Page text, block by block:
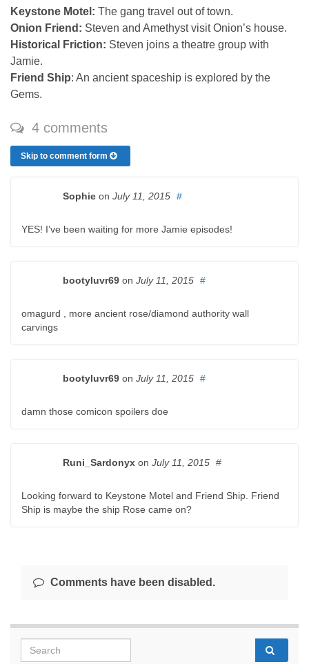
Keystone Motel: The gang travel out of town.
Onion Friend: Steven and Amethyst visit Onion’s house.
Historical Friction: Steven joins a theatre group with
Jamie.
Friend Ship: An ancient spaceship is explored by the
Gems.
4 comments
Skip to comment form
Sophie on July 11, 2015 #
YES! I’ve been waiting for more Jamie episodes!
bootyluvr69 on July 11, 2015 #
omagurd , more ancient rose/diamond authority wall
carvings
bootyluvr69 on July 11, 2015 #
damn those comicon spoilers doe
Runi_Sardonyx on July 11, 2015 #
Looking forward to Keystone Motel and Friend Ship. Friend
Ship is maybe the ship Rose came on?
Comments have been disabled.
Search for: